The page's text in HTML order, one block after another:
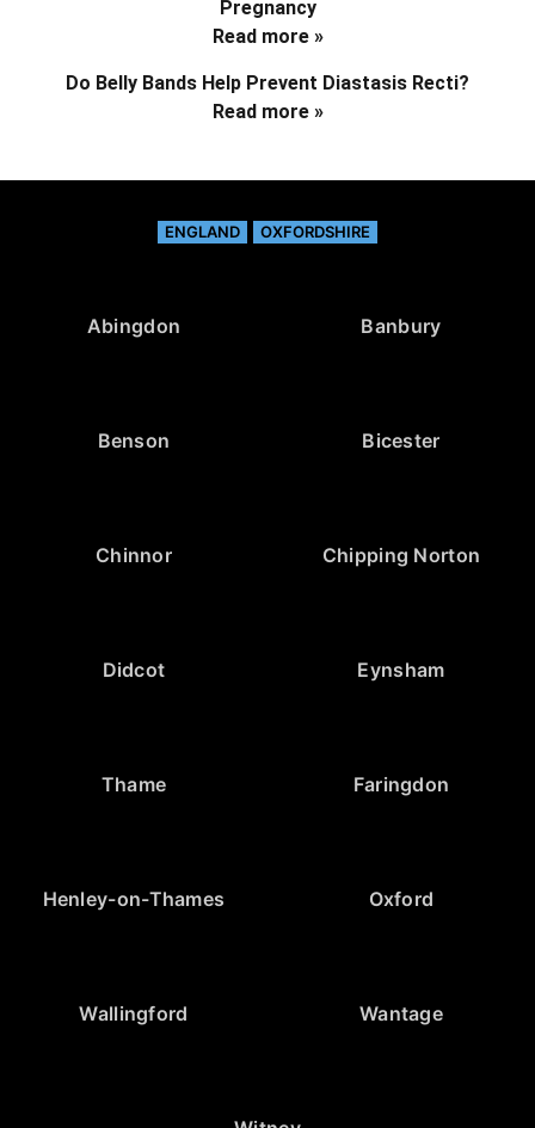
Pregnancy
Read more »
Do Belly Bands Help Prevent Diastasis Recti?
Read more »
ENGLAND OXFORDSHIRE
Abingdon Banbury
Benson Bicester
Chinnor Chipping Norton
Didcot Eynsham
Thame Faringdon
Henley-on-Thames Oxford
Wallingford Wantage